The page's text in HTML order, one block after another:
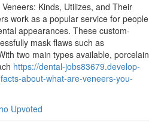
Kinds, Utilizes, and Their
work as a popular service for people
appearances. These custom-
mask flaws such as
two main types available, porcelain
https://dental-jobs83679.develop-
about-what-are-veneers-you-
Upvoted